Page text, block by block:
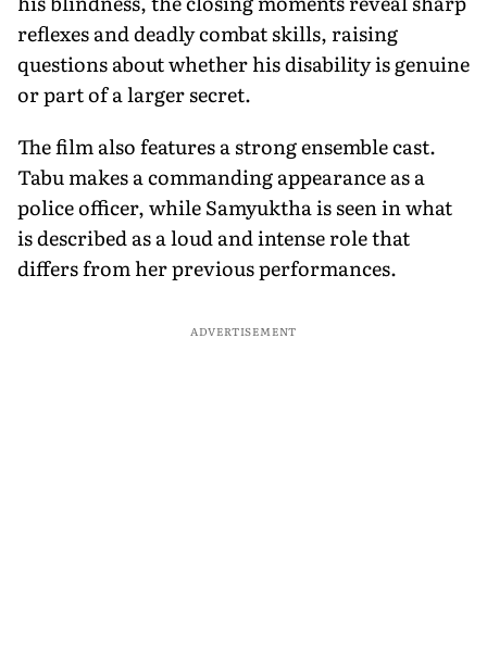
reflexes and deadly combat skills, raising
questions about whether his disability is genuine
or part of a larger secret.
The film also features a strong ensemble cast.
Tabu makes a commanding appearance as a
police officer, while Samyuktha is seen in what
is described as a loud and intense role that
differs from her previous performances.
ADVERTISEMENT